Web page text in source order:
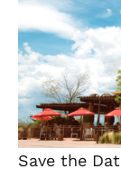
Save the